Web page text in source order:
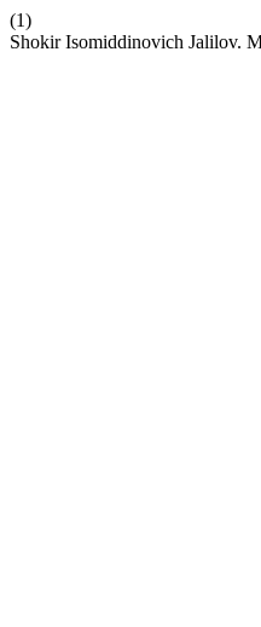
(1)
Shokir Isomiddinovich Jalilov.